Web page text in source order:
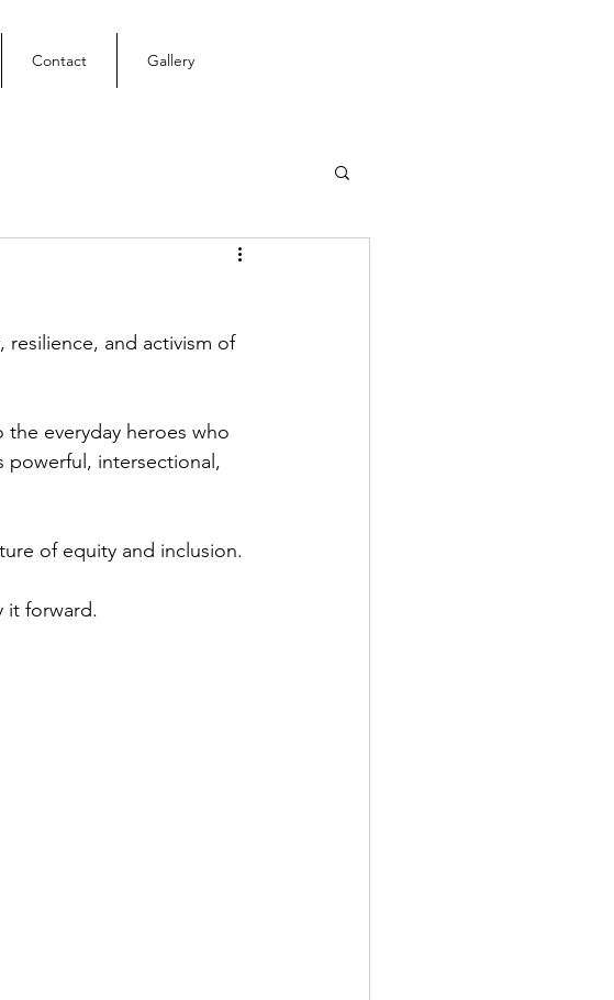
Contact Gallery
and activism of
everyday heroes who
powerful, intersectional,
of equity and inclusion.
it forward.